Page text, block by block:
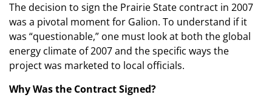
​The decision to sign the Prairie State contract in 2007
was a pivotal moment for Galion. To understand if it
was “questionable,” one must look at both the global
energy climate of 2007 and the specific ways the
project was marketed to local officials.
Why Was the Contract Signed?